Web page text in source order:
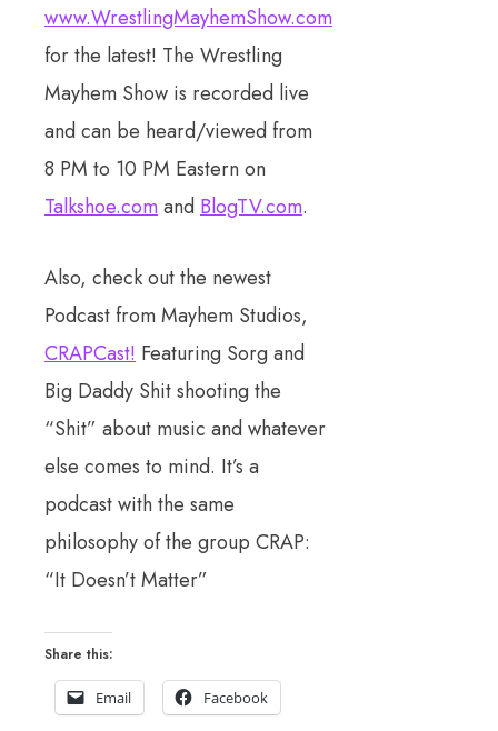
www.WrestlingMayhemShow.com
for the latest! The Wrestling
Mayhem Show is recorded live
and can be heard/viewed from
8 PM to 10 PM Eastern on
Talkshoe.comand BlogTV.com.
Also, check out the newest
Podcast from Mayhem Studios,
CRAPCast! Featuring Sorg and
Big Daddy Shit shooting the
“Shit” about music and whatever
else comes to mind. It’s a
podcast with the same
philosophy of the group CRAP:
“It Doesn’t Matter”
Share this:
Email Facebook